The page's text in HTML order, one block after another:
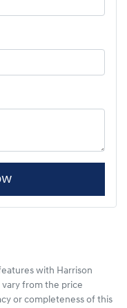
with Harrison
vary from the price
or completeness of this